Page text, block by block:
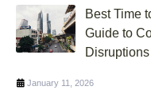
Best Time
Guide to
Disruptions
January 11, 2026